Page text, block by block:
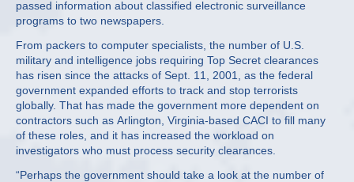
passed information about classified electronic surveillance
programs to two newspapers.
From packers to computer specialists, the number of U.S.
military and intelligence jobs requiring Top Secret clearances
has risen since the attacks of Sept. 11, 2001, as the federal
government expanded efforts to track and stop terrorists
globally. That has made the government more dependent on
contractors such as Arlington, Virginia-based CACI to fill many
of these roles, and it has increased the workload on
investigators who must process security clearances.
“Perhaps the government should take a look at the number of